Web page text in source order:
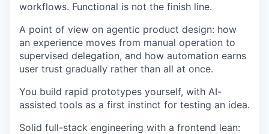
workflows. Functional is not the finish line.
A point of view on agentic product design: how
an experience moves from manual operation to
supervised delegation, and how automation earns
user trust gradually rather than all at once.
You build rapid prototypes yourself, with AI-
assisted tools as a first instinct for testing an idea.
Solid full-stack engineering with a frontend lean: